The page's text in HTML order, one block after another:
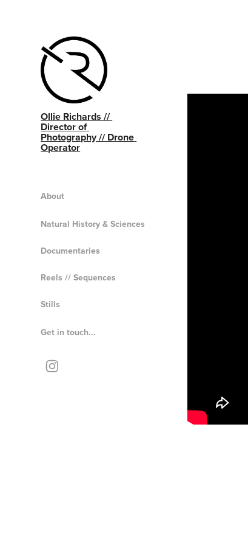
Ollie Richards //
Director of
Photography // Drone
Operator
About
Natural History & Sciences
Documentaries
Reels // Sequences
Stills
Get in touch...